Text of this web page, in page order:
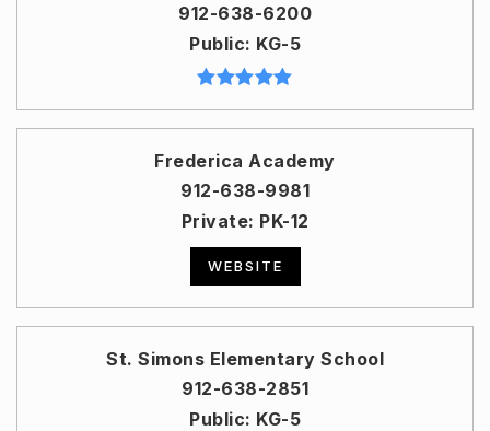
912-638-6200
Public KG-5
Frederica Academy
912-638-9981
Private PK-12
WEBSITE
St. Simons Elementary School
912-638-2851
Public KG-5